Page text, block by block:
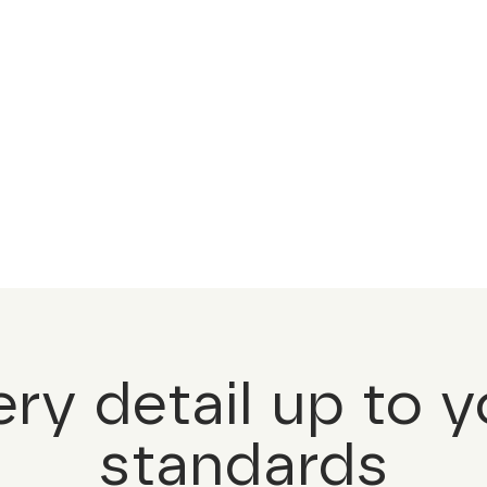
detail up to
standards